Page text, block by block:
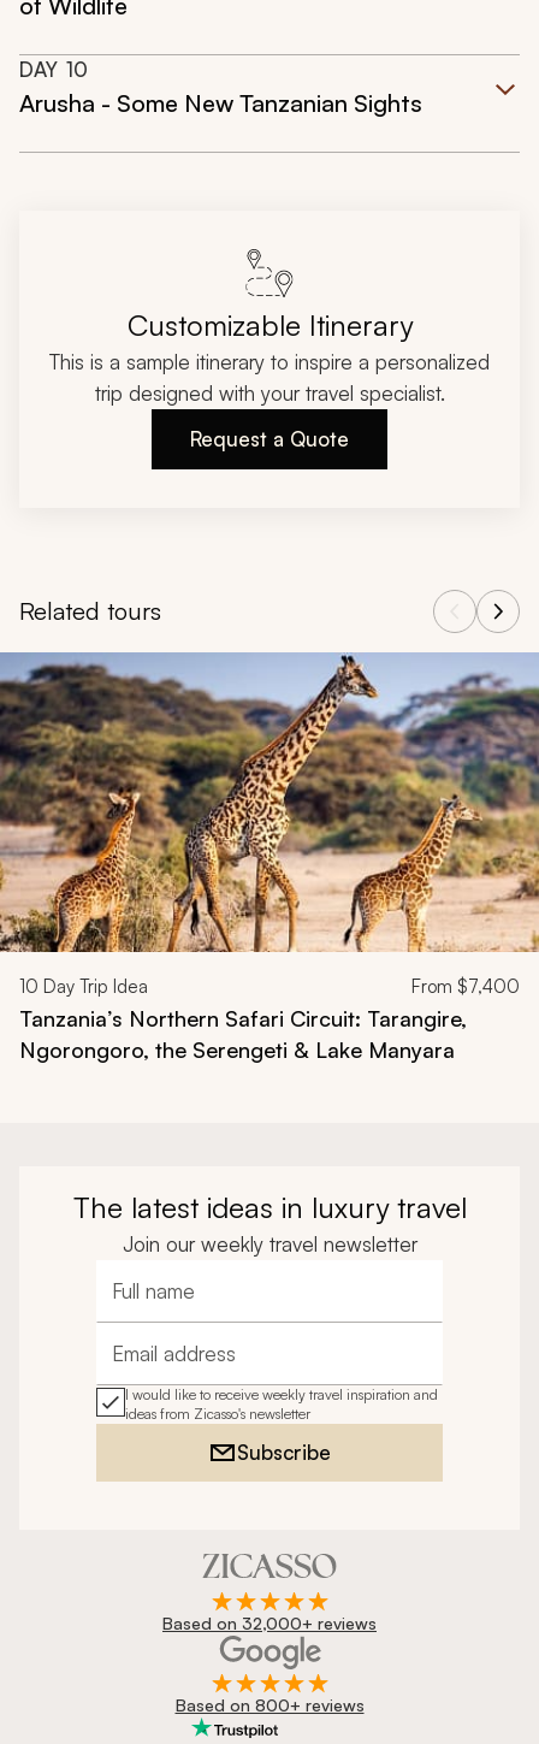
DAY 10
Arusha - Some New Tanzanian Sights
Customizable Itinerary
This is a sample itinerary to inspire a personalized
trip designed with your travel specialist.
Request a Quote
Related tours
Navigate through related tours using the previous and next
10 Day Trip Idea From $7,400
Tanzania’s Northern Safari Circuit: Tarangire,
Ngorongoro, the Serengeti & Lake Manyara
The latest ideas in luxury travel
Join our weekly travel newsletter
Full name
Email address
I would like to receive weekly travel inspiration and
ideas from Zicasso's newsletter
Subscribe
Based on 32,000+ reviews
Based on 800+ reviews